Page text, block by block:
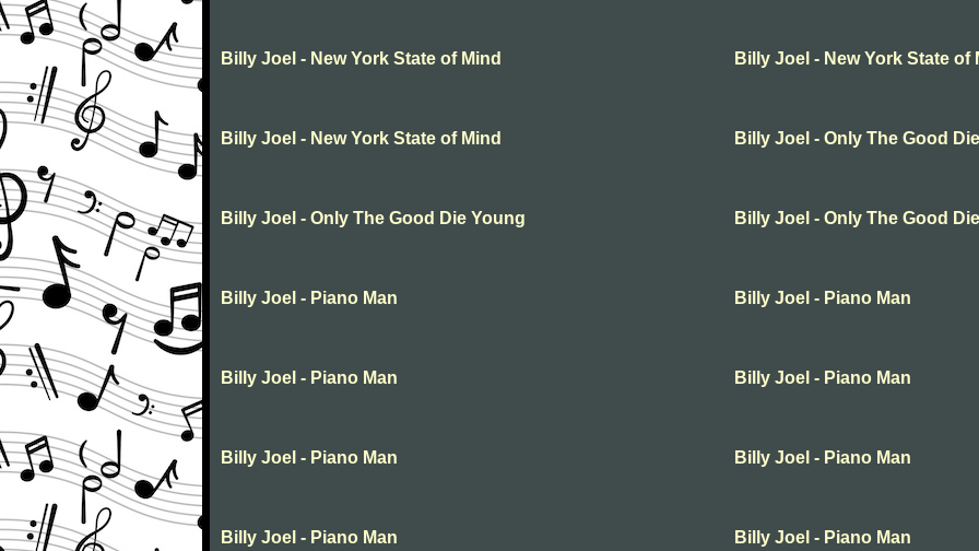
Billy Joel - New York State of Mind Billy Joel - New York State of
Billy Joel - New York State of Mind Billy Joel - Only The Good
Billy Joel - Only The Good Die Young Billy Joel - Only The Good
Billy Joel - Piano Man Billy Joel - Piano Man
Billy Joel - Piano Man Billy Joel - Piano Man
Billy Joel - Piano Man Billy Joel - Piano Man
Billy Joel - Piano Man Billy Joel - Piano Man